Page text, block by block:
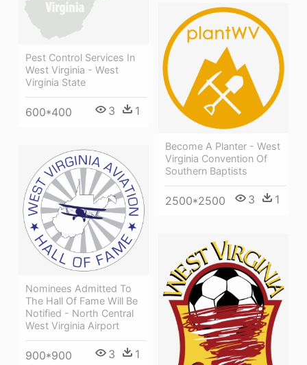
Pest Control Services In
West Virginia - West
Virginia State
600*400 3 1
Become A Planter - West
Virginia Convention Of
Southern Baptists
2500*2500 3 1
Nominees Admitted To
The Hall Of Fame Will Be
Notified - North Central
West Virginia Airport
900*900 3 1